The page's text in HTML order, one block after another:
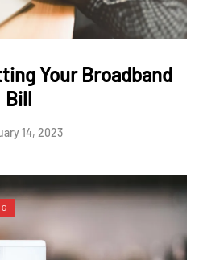
Your Broadband
Bill
14, 2023